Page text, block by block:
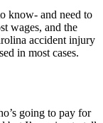
know- and need to
wages, and the
accident injury
in most cases.
going to pay for